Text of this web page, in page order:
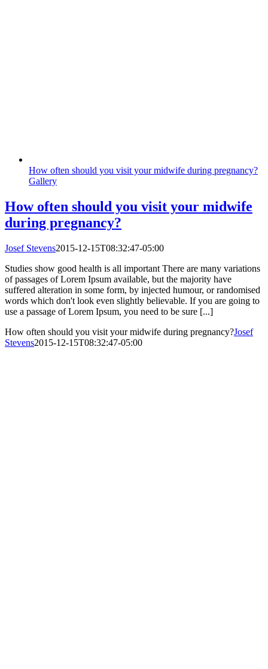
How often should you visit your midwife during pregnancy?
Gallery
How often should you visit your midwife
during pregnancy?
Josef Stevens2015-12-15T08:32:47-05:00
Studies show good health is all important There are many variations
of passages of Lorem Ipsum available, but the majority have
suffered alteration in some form, by injected humour, or randomised
words which don't look even slightly believable. If you are going to
use a passage of Lorem Ipsum, you need to be sure [...]
How often should you visit your midwife during pregnancy?Josef
Stevens2015-12-15T08:32:47-05:00